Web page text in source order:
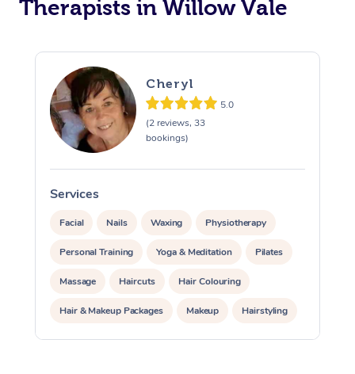
Therapists in Willow Vale
Cheryl
5.0
(2 reviews, 33
bookings)
Services
Facial Nails Waxing Physiotherapy
Personal Training Yoga & Meditation Pilates
Massage Haircuts Hair Colouring
Hair & Makeup Packages Makeup Hairstyling
Hair Cut & Colour Packages Pamper Packages